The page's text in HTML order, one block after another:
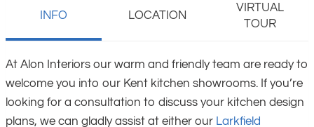
INFO LOCATION
VIRTUAL
TOUR
At Alon Interiors our warm and friendly team are ready to
welcome you into our Kent kitchen showrooms. If you’re
looking for a consultation to discuss your kitchen design
plans, we can gladly assist at either our Larkfield